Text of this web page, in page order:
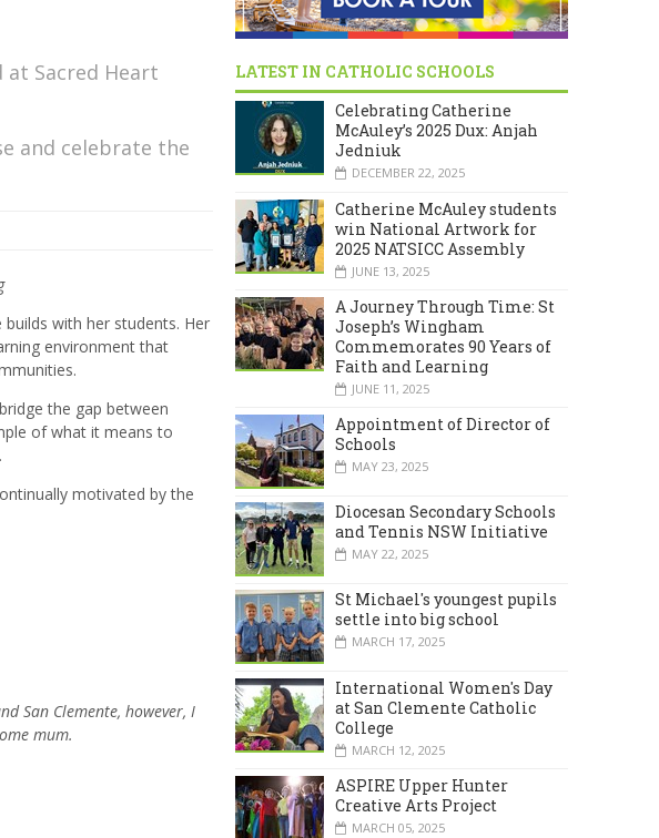
Sacred Heart
and celebrate the
with her students. Her
environment that
the gap between
of what it means to
motivated by the
San Clemente, however, I
mum.
LATEST IN CATHOLIC SCHOOLS
Celebrating Catherine
McAuley’s 2025 Dux: Anjah
Jedniuk
DECEMBER 22, 2025
Catherine McAuley students
win National Artwork for
2025 NATSICC Assembly
JUNE 13, 2025
A Journey Through Time: St
Joseph’s Wingham
Commemorates 90 Years of
Faith and Learning
JUNE 11, 2025
Appointment of Director of
Schools
MAY 23, 2025
Diocesan Secondary Schools
and Tennis NSW Initiative
MAY 22, 2025
St Michael's youngest pupils
settle into big school
MARCH 17, 2025
International Women's Day
at San Clemente Catholic
College
MARCH 12, 2025
ASPIRE Upper Hunter
Creative Arts Project
MARCH 05, 2025